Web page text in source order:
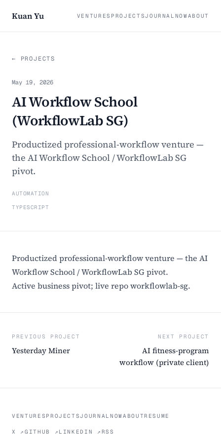
Kuan Yu VENTURES PROJECTSJOURNAL NOWABOUT
← PROJECTS
May 19, 2026
AI Workflow School
(WorkflowLab SG)
Productized professional-workflow venture —
the AI Workflow School / WorkflowLab SG
pivot.
AUTOMATION
TYPESCRIPT
Productized professional-workflow venture — the AI
Workflow School / WorkflowLab SG pivot.
Active business pivot; live repo workflowlab-sg.
PREVIOUS PROJECT
Yesterday Miner
NEXT PROJECT
AI fitness-program
workflow (private client)
VENTURES PROJECTSJOURNAL NOWABOUTRESUME
X ↗ GITHUB ↗ LINKEDIN ↗ RSS